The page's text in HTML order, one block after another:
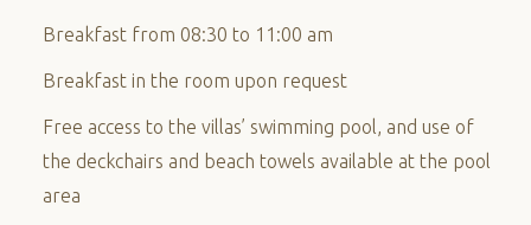
Breakfast from 08:30 to 11:00 am
Breakfast in the room upon request
Free access to the villas’ swimming pool, and use of
the deckchairs and beach towels available at the pool
area